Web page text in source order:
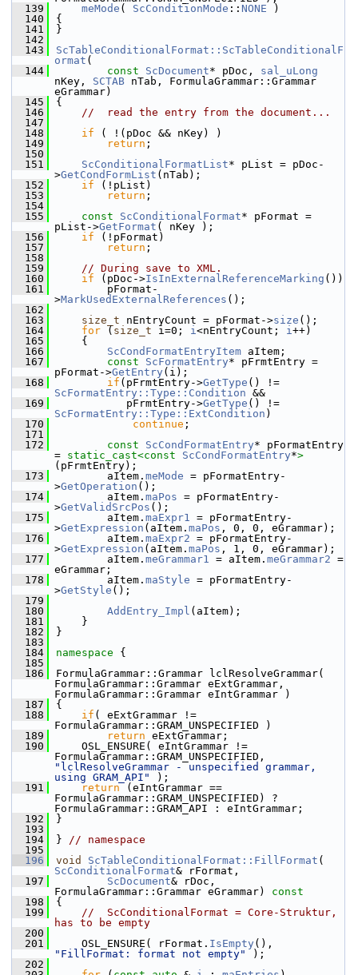
  139
meMode ( ScConditionMode :: NONE )
  140
{
  141
}
  142
  143
ScTableConditionalFormat::ScTableConditionalF
ormat (
  144
const ScDocument* pDoc, sal_uLong
nKey, SCTAB nTab, FormulaGrammar::Grammar
eGrammar)
  145
{
  146
//  read the entry from the document...
  147
  148
if ( !(pDoc && nKey) )
  149
return ;
  150
  151
ScConditionalFormatList* pList = pDoc-
>GetCondFormList (nTab);
  152
if (!pList)
  153
return ;
  154
  155
const ScConditionalFormat* pFormat =
pList->GetFormat ( nKey );
  156
if (!pFormat)
  157
return ;
  158
  159
// During save to XML.
  160
if (pDoc->IsInExternalReferenceMarking ())
  161
        pFormat-
>MarkUsedExternalReferences ();
  162
  163
size_t nEntryCount = pFormat->size ();
  164
for ( size_t i=0; i<nEntryCount; i++)
  165
    {
  166
ScCondFormatEntryItem aItem;
  167
const ScFormatEntry* pFrmtEntry =
pFormat->GetEntry (i);
  168
if (pFrmtEntry->GetType
ScFormatEntry::Type::Condition &&
  169
           pFrmtEntry->
GetType
ScFormatEntry::Type::ExtCondition )
  170
continue ;
  171
  172
const ScCondFormatEntry* pFormatEntry
= static_cast<const ScCondFormatEntry*>
(pFrmtEntry);
  173
        aItem.
meMode = pFormatEntry-
>GetOperation ();
  174
        aItem.
maPos = pFormatEntry-
>GetValidSrcPos ();
  175
        aItem.
maExpr1 = pFormatEntry-
>GetExpression (aItem. maPos , 0, 0, eGrammar);
  176
        aItem.
maExpr2 = pFormatEntry-
>GetExpression (aItem. maPos , 1, 0, eGrammar);
  177
        aItem.
meGrammar1 = aItem. meGrammar2 =
eGrammar;
  178
        aItem.
maStyle = pFormatEntry-
>GetStyle ();
  179
  180
AddEntry_Impl (aItem);
  181
    }
  182
}
  183
  184
namespace {
  185
  186
FormulaGrammar::Grammar lclResolveGrammar(
FormulaGrammar::Grammar eExtGrammar,
FormulaGrammar::Grammar eIntGrammar )
  187
{
  188
if ( eExtGrammar !=
FormulaGrammar::GRAM_UNSPECIFIED )
  189
return eExtGrammar;
  190
    OSL_ENSURE( eIntGrammar !=
"lclResolveGrammar - unspecified grammar,
using GRAM_API"
);
  191
return (eIntGrammar ==
FormulaGrammar::GRAM_UNSPECIFIED) ?
FormulaGrammar::GRAM_API : eIntGrammar;
  192
}
  193
  194
} // namespace
  195
  196
void ScTableConditionalFormat::FillFormat
ScConditionalFormat& rFormat,
  197
ScDocument& rDoc,
FormulaGrammar::Grammar eGrammar)
const
  198
{
  199
//  ScConditionalFormat = Core-Struktur,
has to be empty
  200
  201
    OSL_ENSURE( rFormat.
IsEmpty
"FillFormat: format not empty"
);
  202